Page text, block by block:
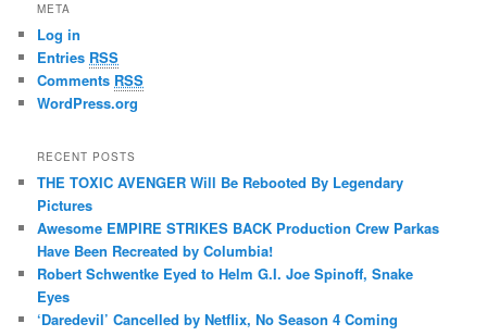
META
Log in
Entries RSS
Comments RSS
WordPress.org
RECENT POSTS
THE TOXIC AVENGER Will Be Rebooted By Legendary
Pictures
Awesome EMPIRE STRIKES BACK Production Crew Parkas
Have Been Recreated by Columbia!
Robert Schwentke Eyed to Helm G.I. Joe Spinoff, Snake
Eyes
‘Daredevil’ Cancelled by Netflix, No Season 4 Coming